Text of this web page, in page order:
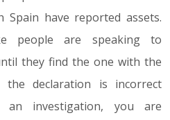
Spain have reported assets.
people are speaking to
they find the one with the
declaration is incorrect
investigation, you are